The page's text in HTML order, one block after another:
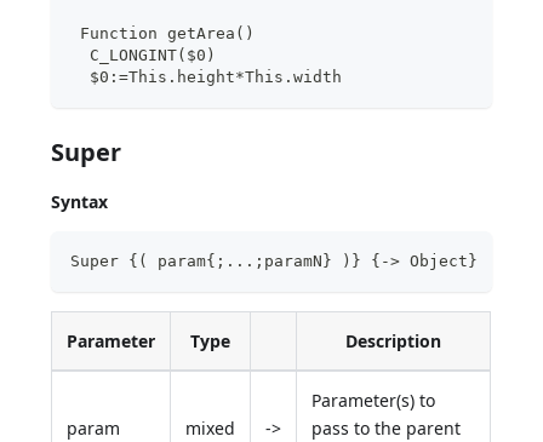
Function getArea()
  C_LONGINT($0)
  $0:=This.height*This.width
Super
Syntax
Super {( param{;...;paramN} )} {-> Object}
Parameter Type Description
param mixed ->
Parameter(s) to
pass to the parent